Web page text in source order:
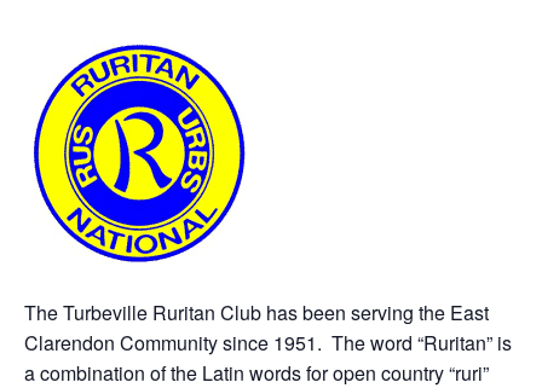
The Turbeville Ruritan Club has been serving the East
Clarendon Community since 1951. The word “Ruritan” is
a combination of the Latin words for open country “ruri”